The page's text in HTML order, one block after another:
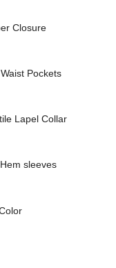
Closure
Pockets
Lapel Collar
sleeves